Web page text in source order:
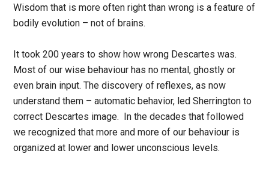
Wisdom that is more often right than wrong is a feature of
bodily evolution – not of brains.
It took 200 years to show how wrong Descartes was.
Most of our wise behaviour has no mental, ghostly or
even brain input. The discovery of reflexes, as now
understand them – automatic behavior, led Sherrington to
correct Descartes image. In the decades that followed
we recognized that more and more of our behaviour is
organized at lower and lower unconscious levels.